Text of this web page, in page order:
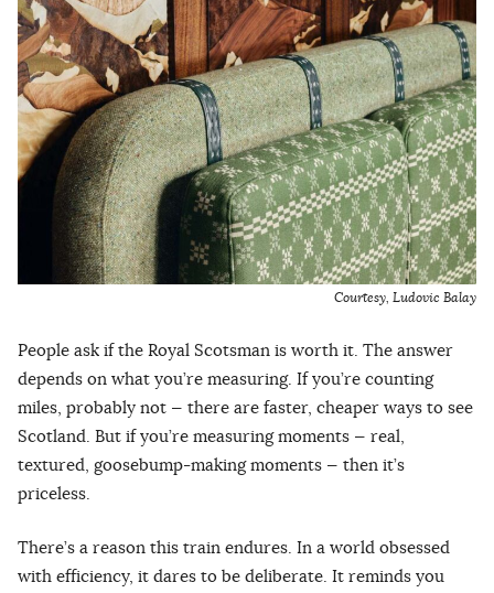
Courtesy, Ludovic Balay
People ask if the Royal Scotsman is worth it. The answer
depends on what you’re measuring. If you’re counting
miles, probably not — there are faster, cheaper ways to see
Scotland. But if you’re measuring moments — real,
textured, goosebump-making moments — then it’s
priceless.
There’s a reason this train endures. In a world obsessed
with efficiency, it dares to be deliberate. It reminds you